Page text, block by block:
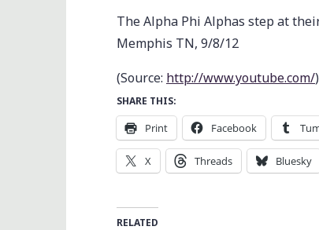
The Alpha Phi Alphas step at
Memphis TN, 9/8/12
(Source: http://www.youtube.com/)
SHARE THIS:
Print Facebook
X Threads Bluesky
RELATED